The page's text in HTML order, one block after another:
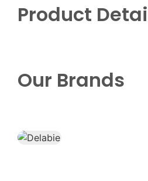
Product
Our Brands